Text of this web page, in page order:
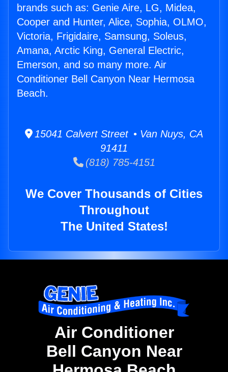
brands such as: Genie Aire, LG, Midea,
Cooper and Hunter, Alice, Sophia, OLMO,
Victoria, Frigidaire, Samsung, Soleus,
Amana, Arctic King, General Electric,
Emerson, and so many more. Air
Conditioner Bell Canyon Near Hermosa
Beach.
15041 Calvert Street • Van Nuys, CA
91411
(818) 785-4151
We Cover Thousands of Cities
Throughout
The United States!
Air Conditioner
Bell Canyon Near